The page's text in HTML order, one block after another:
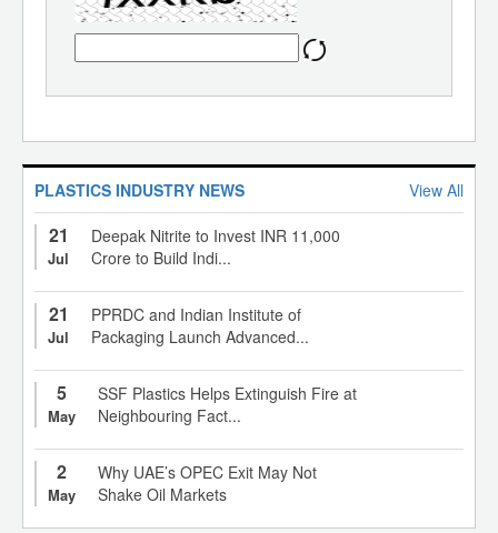
PLASTICS INDUSTRY NEWS View All
21
Jul
Deepak Nitrite to Invest INR 11,000
Crore to Build Indi...
21
Jul
PPRDC and Indian Institute of
Packaging Launch Advanced...
5
May
SSF Plastics Helps Extinguish Fire at
Neighbouring Fact...
2
May
Why UAE’s OPEC Exit May Not
Shake Oil Markets